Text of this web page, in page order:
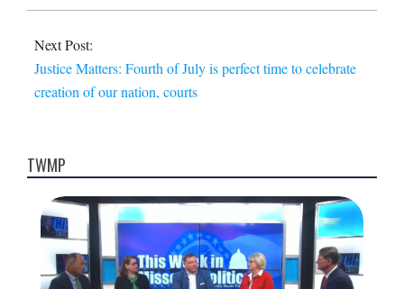
Next Post:
Justice Matters: Fourth of July is perfect time to celebrate
creation of our nation, courts
TWMP